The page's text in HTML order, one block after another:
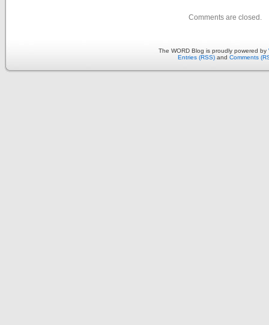
Comments are closed.
The WORD Blog is proudly powered by
Entries (RSS) and Comments